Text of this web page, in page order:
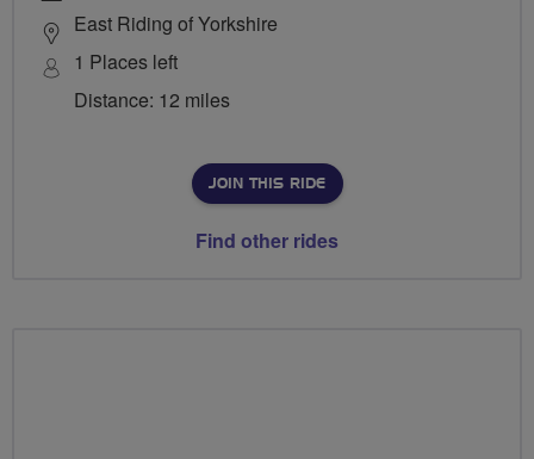
East Riding of Yorkshire
1 Places left
Distance: 12 miles
JOIN THIS RIDE
Find other rides